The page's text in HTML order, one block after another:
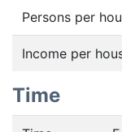
Persons per
Income per
Time